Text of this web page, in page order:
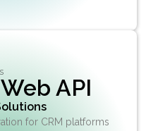
API
for CRM platforms